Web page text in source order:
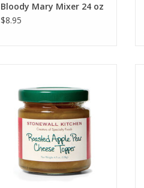
Bloody Mary Mixer 24 oz
$8.95
ADD TO CART